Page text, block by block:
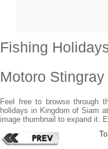
Fishing
Motoro Stingray
Feel free to browse through
holidays in Kingdom of Siam
image thumbnail to expand it.